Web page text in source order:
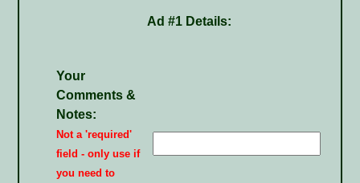
Ad #1 Details:
Your
Comments &
Notes:
Not a 'required'
field - only use if
you need to